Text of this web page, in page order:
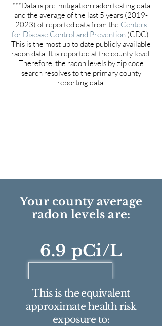
***Data is pre-mitigation radon testing data
and the average of the last 5 years (2019-
2023) of reported data from the Centers
for Disease Control and Prevention (CDC).
This is the most up to date publicly available
radon data. It is reported at the county level.
Therefore, the radon levels by zip code
search resolves to the primary county
reporting data.
Your county average
radon levels are:
6.9 pCi/L
This is the equivalent
approximate health risk
exposure to: